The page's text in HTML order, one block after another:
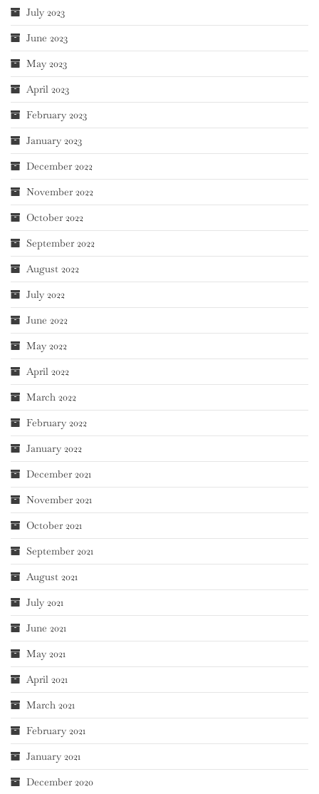
July 2023
June 2023
May 2023
April 2023
February 2023
January 2023
December 2022
November 2022
October 2022
September 2022
August 2022
July 2022
June 2022
May 2022
April 2022
March 2022
February 2022
January 2022
December 2021
November 2021
October 2021
September 2021
August 2021
July 2021
June 2021
May 2021
April 2021
March 2021
February 2021
January 2021
December 2020